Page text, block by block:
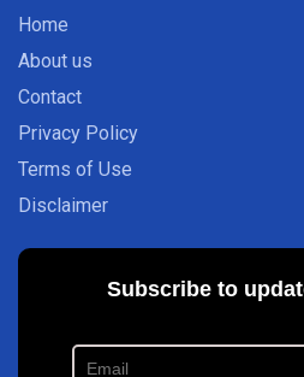
Home
About us
Contact
Privacy Policy
Terms of Use
Disclaimer